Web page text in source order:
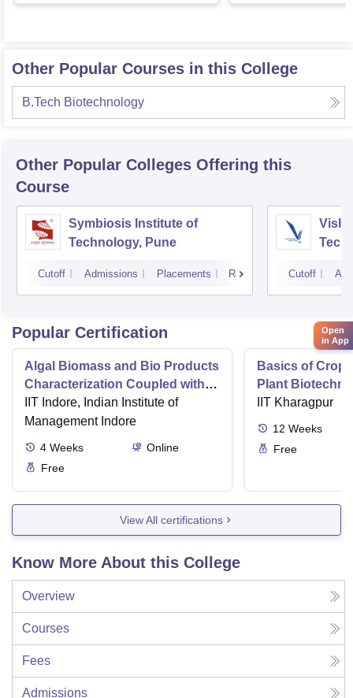
Other Popular Courses in this College
B.Tech Biotechnology
Other Popular Colleges Offering this
Course
Symbiosis Institute of
Technology, Pune
Cutoff Admissions Placements Reviews Cutoff
Popular Certification
Algal Biomass and Bio Products
Characterization Coupled with
Wastewater Treatment
IIT Indore, Indian Institute of
Management Indore
4 Weeks
Online
Free
Basics of Crop
Plant
IIT Kharagpur
12 Weeks
Free
View All certifications
Know More About this College
Overview
Courses
Fees
Admissions
Open
in App